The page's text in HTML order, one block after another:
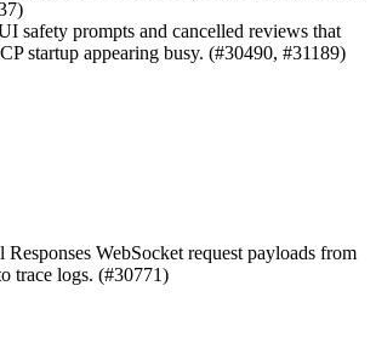
safety prompts and cancelled reviews that
startup appearing busy. (#30490, #31189)
Responses WebSocket request payloads from
trace logs. (#30771)